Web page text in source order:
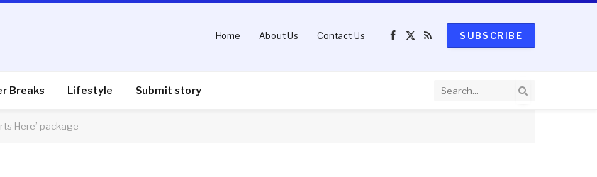
Home About Us Contact Us
Facebook
X
RSS
SUBSCRIBE
Breaks Lifestyle Submit story
Here’ package